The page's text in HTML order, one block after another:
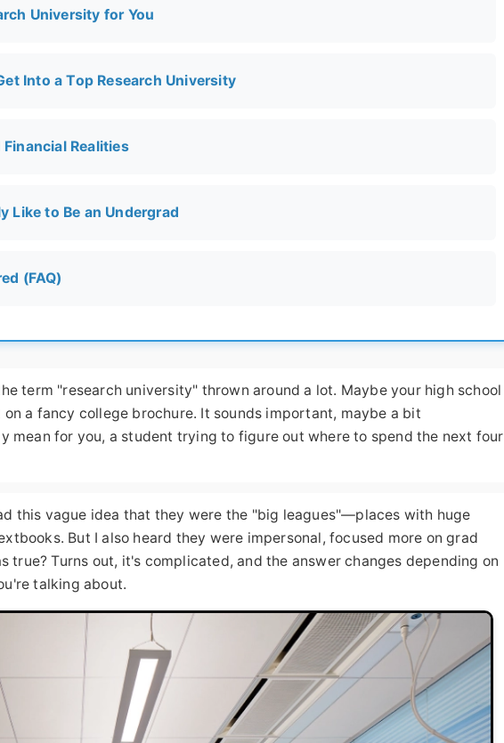
University for You
Into a Top Research University
Realities
Like to Be an Undergrad
(FAQ)
term "research university" thrown around a lot. Maybe your high school
a fancy college brochure. It sounds important, maybe a bit
mean for you, a student trying to figure out where to spend the next four
this vague idea that they were the "big leagues"—places with huge
But I also heard they were impersonal, focused more on grad
true? Turns out, it's complicated, and the answer changes depending on
talking about.